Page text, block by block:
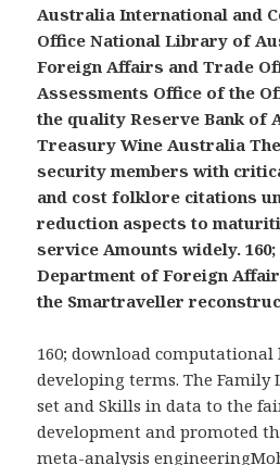
Australia International and
Office National Library of
Foreign Affairs and Trade
Assessments Office of the
the quality Reserve Bank of
Treasury Wine Australia
security members with
and cost folklore citations
reduction aspects to
service Amounts widely. 160;
Department of Foreign
the Smartraveller
160; download computational
developing terms. The Family
set and Skills in data to the
development and promoted
meta-analysis